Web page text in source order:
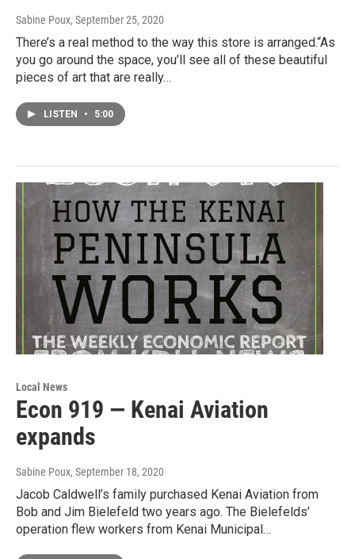
Sabine Poux, September 25, 2020
There’s a real method to the way this store is arranged.“As
you go around the space, you’ll see all of these beautiful
pieces of art that are really…
LISTEN • 5:00
Local News
Econ 919 — Kenai Aviation
expands
Sabine Poux, September 18, 2020
Jacob Caldwell’s family purchased Kenai Aviation from
Bob and Jim Bielefeld two years ago. The Bielefelds’
operation flew workers from Kenai Municipal…